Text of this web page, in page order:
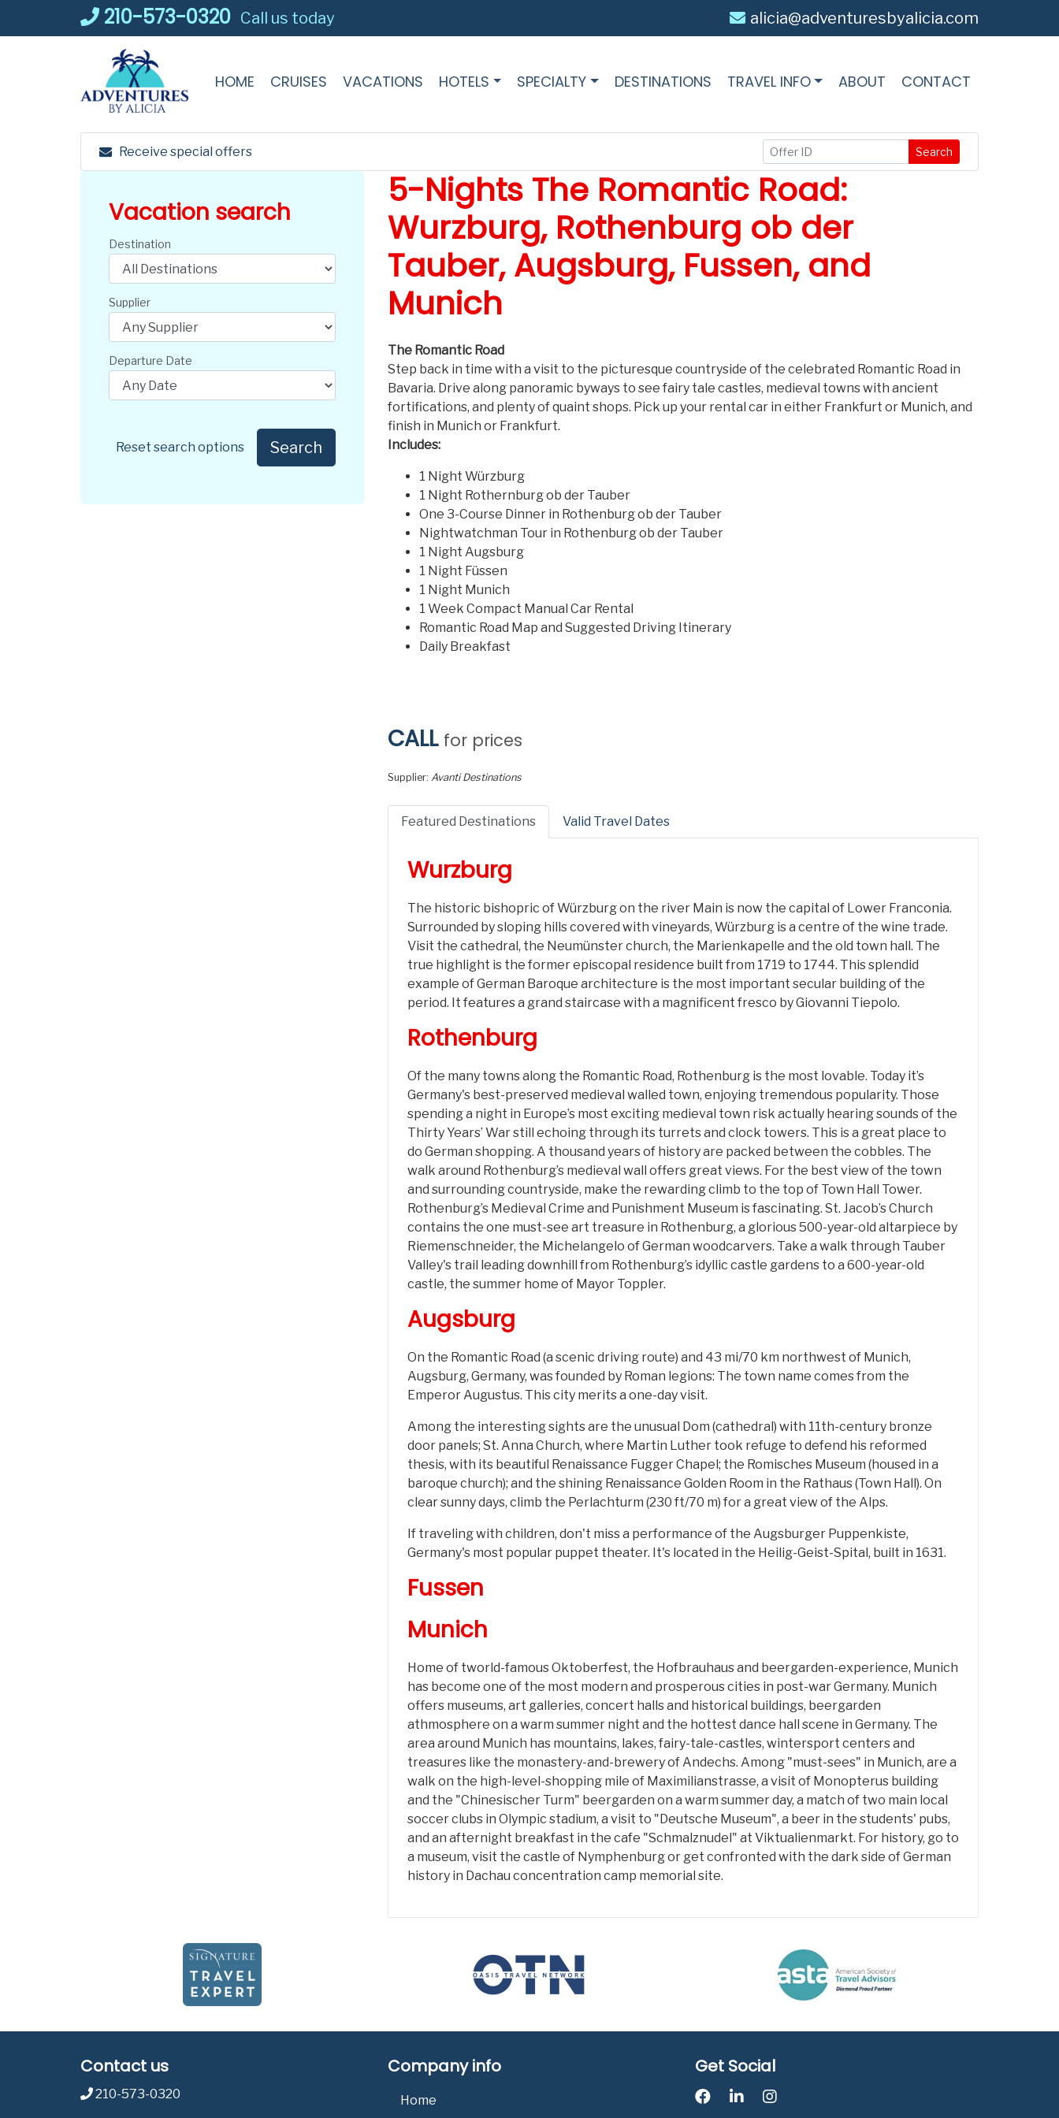
210-573-0320 Call us today alicia@adventuresbyalicia.com
HOME CRUISES VACATIONS HOTELS SPECIALTY DESTINATIONS TRAVEL INFO ABOUT CONTACT
Receive special offers Search
Vacation search
Destination
Supplier
Departure Date
Reset search options Search
5-Nights The Romantic Road:
Wurzburg, Rothenburg ob der
Tauber, Augsburg, Fussen, and
Munich
The Romantic Road
Step back in time with a visit to the picturesque countryside of the celebrated Romantic Road in
Bavaria. Drive along panoramic byways to see fairy tale castles, medieval towns with ancient
fortifications, and plenty of quaint shops. Pick up your rental car in either Frankfurt or Munich, and
finish in Munich or Frankfurt.
Includes:
1 Night Würzburg
1 Night Rothernburg ob der Tauber
One 3-Course Dinner in Rothenburg ob der Tauber
Nightwatchman Tour in Rothenburg ob der Tauber
1 Night Augsburg
1 Night Füssen
1 Night Munich
1 Week Compact Manual Car Rental
Romantic Road Map and Suggested Driving Itinerary
Daily Breakfast
CALL for prices
Supplier: Avanti Destinations
Featured Destinations Valid Travel Dates
Wurzburg
The historic bishopric of Würzburg on the river Main is now the capital of Lower Franconia.
Surrounded by sloping hills covered with vineyards, Würzburg is a centre of the wine trade.
Visit the cathedral, the Neumünster church, the Marienkapelle and the old town hall. The
true highlight is the former episcopal residence built from 1719 to 1744. This splendid
example of German Baroque architecture is the most important secular building of the
period. It features a grand staircase with a magnificent fresco by Giovanni Tiepolo.
Rothenburg
Of the many towns along the Romantic Road, Rothenburg is the most lovable. Today it’s
Germany's best-preserved medieval walled town, enjoying tremendous popularity. Those
spending a night in Europe’s most exciting medieval town risk actually hearing sounds of the
Thirty Years’ War still echoing through its turrets and clock towers. This is a great place to
do German shopping. A thousand years of history are packed between the cobbles. The
walk around Rothenburg’s medieval wall offers great views. For the best view of the town
and surrounding countryside, make the rewarding climb to the top of Town Hall Tower.
Rothenburg’s Medieval Crime and Punishment Museum is fascinating. St. Jacob’s Church
contains the one must-see art treasure in Rothenburg, a glorious 500-year-old altarpiece by
Riemenschneider, the Michelangelo of German woodcarvers. Take a walk through Tauber
Valley's trail leading downhill from Rothenburg’s idyllic castle gardens to a 600-year-old
castle, the summer home of Mayor Toppler.
Augsburg
On the Romantic Road (a scenic driving route) and 43 mi/70 km northwest of Munich,
Augsburg, Germany, was founded by Roman legions: The town name comes from the
Emperor Augustus. This city merits a one-day visit.
Among the interesting sights are the unusual Dom (cathedral) with 11th-century bronze
door panels; St. Anna Church, where Martin Luther took refuge to defend his reformed
thesis, with its beautiful Renaissance Fugger Chapel; the Romisches Museum (housed in a
baroque church); and the shining Renaissance Golden Room in the Rathaus (Town Hall). On
clear sunny days, climb the Perlachturm (230 ft/70 m) for a great view of the Alps.
If traveling with children, don't miss a performance of the Augsburger Puppenkiste,
Germany's most popular puppet theater. It's located in the Heilig-Geist-Spital, built in 1631.
Fussen
Munich
Home of tworld-famous Oktoberfest, the Hofbrauhaus and beergarden-experience, Munich
has become one of the most modern and prosperous cities in post-war Germany. Munich
offers museums, art galleries, concert halls and historical buildings, beergarden
athmosphere on a warm summer night and the hottest dance hall scene in Germany. The
area around Munich has mountains, lakes, fairy-tale-castles, wintersport centers and
treasures like the monastery-and-brewery of Andechs. Among "must-sees" in Munich, are a
walk on the high-level-shopping mile of Maximilianstrasse, a visit of Monopterus building
and the "Chinesischer Turm" beergarden on a warm summer day, a match of two main local
soccer clubs in Olympic stadium, a visit to "Deutsche Museum", a beer in the students' pubs,
and an afternight breakfast in the cafe "Schmalznudel" at Viktualienmarkt. For history, go to
a museum, visit the castle of Nymphenburg or get confronted with the dark side of German
history in Dachau concentration camp memorial site.
Contact us
210-573-0320
Company info
Home
Get Social